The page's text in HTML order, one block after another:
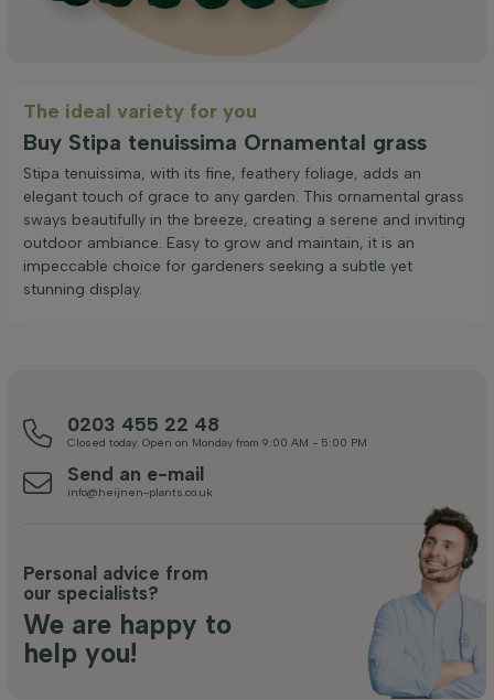
The ideal variety for you
Buy Stipa tenuissima Ornamental grass
Stipa tenuissima, with its fine, feathery foliage, adds an
elegant touch of grace to any garden. This ornamental grass
sways beautifully in the breeze, creating a serene and inviting
outdoor ambiance. Easy to grow and maintain, it is an
impeccable choice for gardeners seeking a subtle yet
stunning display.
0203 455 22 48
Closed today. Open on Monday from 9:00 AM - 5:00 PM
Send an e-mail
info@heijnen-plants.co.uk
Personal advice from
our specialists?
We are happy to
help you!